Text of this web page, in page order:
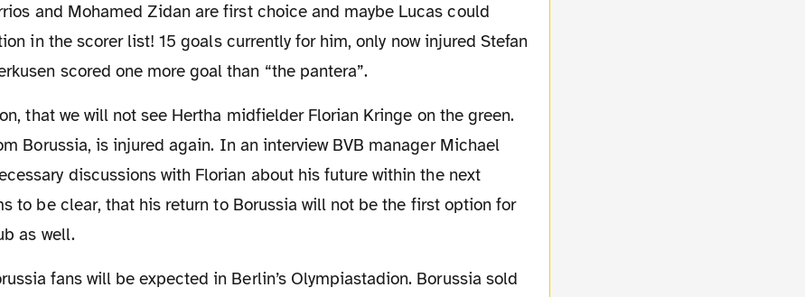
and Mohamed Zidan are first choice and maybe Lucas could
in the scorer list! 15 goals currently for him, only now injured Stefan
scored one more goal than “the pantera”.
Borussia, is injured again. In an interview BVB manager Michael
discussions with Florian about his future within the next
to be clear, that his return to Borussia will not be the first option for
as well.